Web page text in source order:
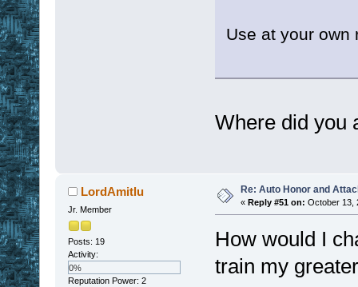
Use at your own
Where did you
LordAmitlu
Jr. Member
Posts: 19
Activity:
0%
Reputation Power: 2
Re: Auto Honor and
« Reply #51 on: October 13,
How would I
train my